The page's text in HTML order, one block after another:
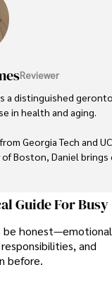
Reviewer
a distinguished
in health and aging.
Georgia Tech and
Boston, Daniel
development
Daniel is an avid
active.
to improving lives
Guide For Busy
be
and
before.